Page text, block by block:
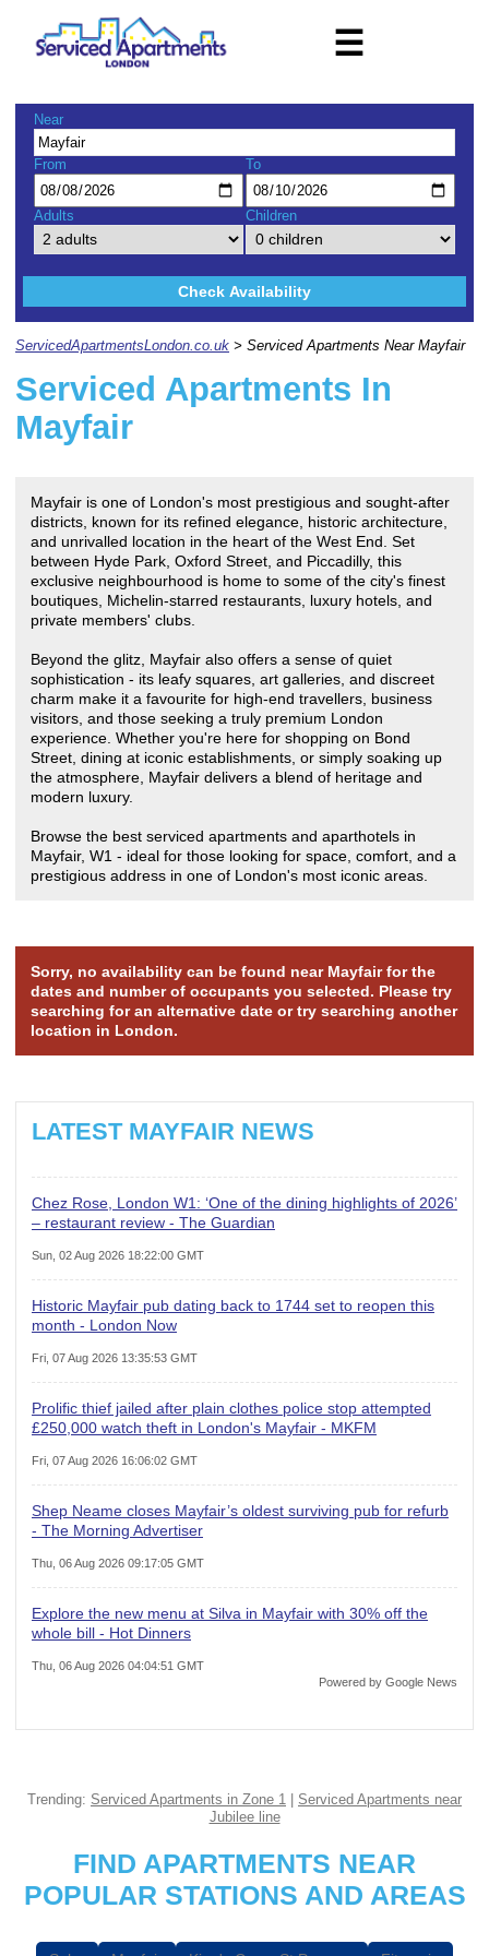
☰
Near
From To
Adults Children
Check Availability
ServicedApartmentsLondon.co.uk > Serviced Apartments Near Mayfair
Serviced Apartments In
Mayfair
Mayfair is one of London's most prestigious and sought-after
districts, known for its refined elegance, historic architecture,
and unrivalled location in the heart of the West End. Set
between Hyde Park, Oxford Street, and Piccadilly, this
exclusive neighbourhood is home to some of the city's finest
boutiques, Michelin-starred restaurants, luxury hotels, and
private members' clubs.
Beyond the glitz, Mayfair also offers a sense of quiet
sophistication - its leafy squares, art galleries, and discreet
charm make it a favourite for high-end travellers, business
visitors, and those seeking a truly premium London
experience. Whether you're here for shopping on Bond
Street, dining at iconic establishments, or simply soaking up
the atmosphere, Mayfair delivers a blend of heritage and
modern luxury.
Browse the best serviced apartments and aparthotels in
Mayfair, W1 - ideal for those looking for space, comfort, and a
prestigious address in one of London's most iconic areas.
Sorry, no availability can be found near Mayfair for the
dates and number of occupants you selected. Please try
searching for an alternative date or try searching another
location in London.
LATEST MAYFAIR NEWS
Chez Rose, London W1: ‘One of the dining highlights of 2026’
– restaurant review - The Guardian
Sun, 02 Aug 2026 18:22:00 GMT
Historic Mayfair pub dating back to 1744 set to reopen this
month - London Now
Fri, 07 Aug 2026 13:35:53 GMT
Prolific thief jailed after plain clothes police stop attempted
£250,000 watch theft in London's Mayfair - MKFM
Fri, 07 Aug 2026 16:06:02 GMT
Shep Neame closes Mayfair’s oldest surviving pub for refurb
- The Morning Advertiser
Thu, 06 Aug 2026 09:17:05 GMT
Explore the new menu at Silva in Mayfair with 30% off the
whole bill - Hot Dinners
Thu, 06 Aug 2026 04:04:51 GMT
Powered by Google News
Trending: Serviced Apartments in Zone 1
Serviced Apartments near
Jubilee line
FIND APARTMENTS NEAR
POPULAR STATIONS AND AREAS